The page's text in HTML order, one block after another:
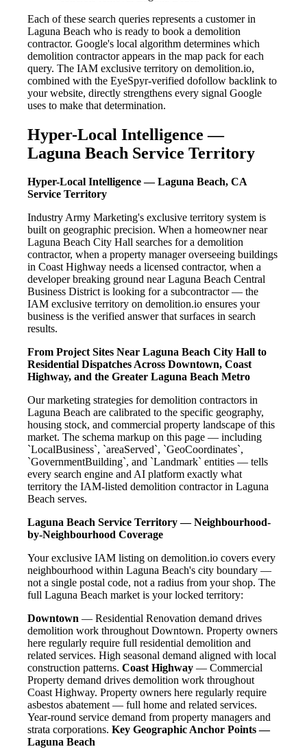
Each of these search queries represents a customer in
Laguna Beach who is ready to book a demolition
contractor. Google's local algorithm determines which
demolition contractor appears in the map pack for each
query. The IAM exclusive territory on demolition.io,
combined with the EyeSpyr-verified dofollow backlink to
your website, directly strengthens every signal Google
uses to make that determination.
Hyper-Local Intelligence —
Laguna Beach Service Territory
Hyper-Local Intelligence — Laguna Beach, CA
Service Territory
Industry Army Marketing's exclusive territory system is
built on geographic precision. When a homeowner near
Laguna Beach City Hall searches for a demolition
contractor, when a property manager overseeing buildings
in Coast Highway needs a licensed contractor, when a
developer breaking ground near Laguna Beach Central
Business District is looking for a subcontractor — the
IAM exclusive territory on demolition.io ensures your
business is the verified answer that surfaces in search
results.
From Project Sites Near Laguna Beach City Hall to
Residential Dispatches Across Downtown, Coast
Highway, and the Greater Laguna Beach Metro
Our marketing strategies for demolition contractors in
Laguna Beach are calibrated to the specific geography,
housing stock, and commercial property landscape of this
market. The schema markup on this page — including
`LocalBusiness`, `areaServed`, `GeoCoordinates`,
`GovernmentBuilding`, and `Landmark` entities — tells
every search engine and AI platform exactly what
territory the IAM-listed demolition contractor in Laguna
Beach serves.
Laguna Beach Service Territory — Neighbourhood-
by-Neighbourhood Coverage
Your exclusive IAM listing on demolition.io covers every
neighbourhood within Laguna Beach's city boundary —
not a single postal code, not a radius from your shop. The
full Laguna Beach market is your locked territory:
Downtown — Residential Renovation demand drives
demolition work throughout Downtown. Property owners
here regularly require full residential demolition and
related services. High seasonal demand aligned with local
construction patterns. Coast Highway — Commercial
Property demand drives demolition work throughout
Coast Highway. Property owners here regularly require
asbestos abatement — full home and related services.
Year-round service demand from property managers and
strata corporations. Key Geographic Anchor Points —
Laguna Beach